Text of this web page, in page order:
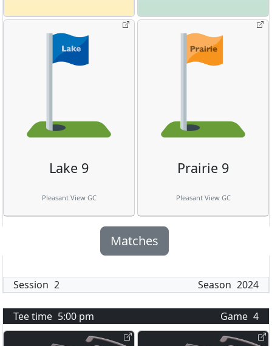
Lake 9
Pleasant View GC
Prairie 9
Pleasant View GC
Matches
Session 2 Season 2024
Tee time 5:00 pm Game 4